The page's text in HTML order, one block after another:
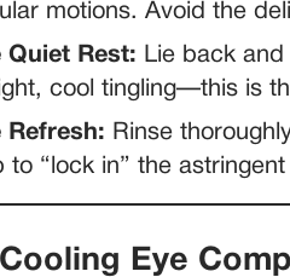
motions. Avoid the
Quiet Rest: Lie back
cool tingling—this is
Refresh: Rinse
to “lock in” the
Cooling Eye